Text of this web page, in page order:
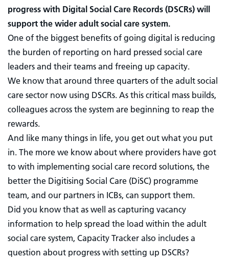
progress with Digital Social Care Records (DSCRs) will
support the wider adult social care system.
One of the biggest benefits of going digital is reducing
the burden of reporting on hard pressed social care
leaders and their teams and freeing up capacity.
We know that around three quarters of the adult social
care sector now using DSCRs. As this critical mass builds,
colleagues across the system are beginning to reap the
rewards.
And like many things in life, you get out what you put
in. The more we know about where providers have got
to with implementing social care record solutions, the
better the Digitising Social Care (DiSC) programme
team, and our partners in ICBs, can support them.
Did you know that as well as capturing vacancy
information to help spread the load within the adult
social care system, Capacity Tracker also includes a
question about progress with setting up DSCRs?